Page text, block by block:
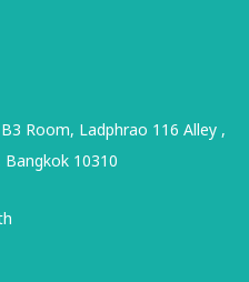
Room, Ladphrao 116 Alley ,
10310